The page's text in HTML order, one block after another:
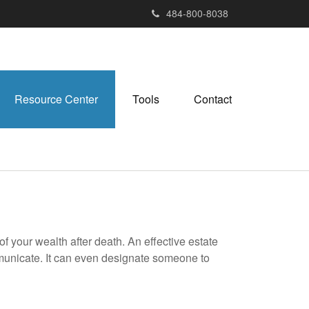
484-800-8038
Resource Center Tools Contact
your wealth after death. An effective estate
It can even designate someone to